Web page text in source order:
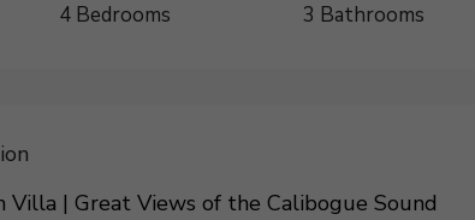
4 Bedrooms 3 Bathrooms
Villa | Great Views of the Calibogue Sound